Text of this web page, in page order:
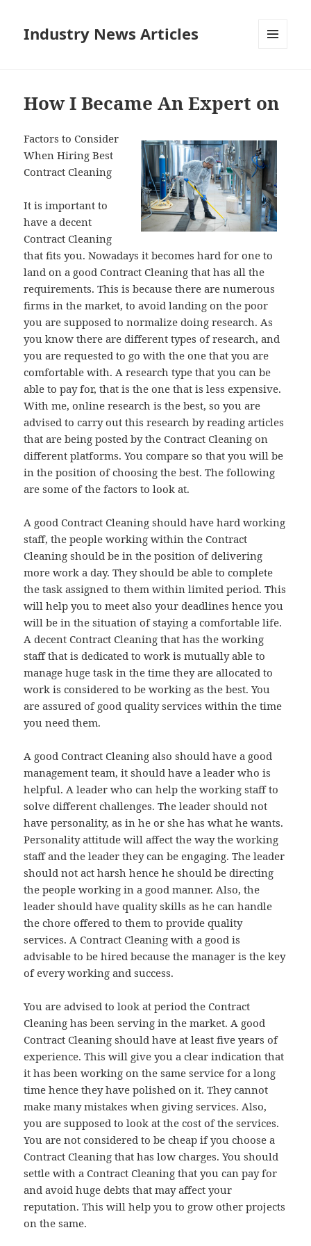
Industry News Articles
How I Became An Expert on
Factors to Consider
When Hiring Best
Contract Cleaning
It is important to
have a decent
Contract Cleaning
that fits you. Nowadays it becomes hard for one to
land on a good Contract Cleaning that has all the
requirements. This is because there are numerous
firms in the market, to avoid landing on the poor
you are supposed to normalize doing research. As
you know there are different types of research, and
you are requested to go with the one that you are
comfortable with. A research type that you can be
able to pay for, that is the one that is less expensive.
With me, online research is the best, so you are
advised to carry out this research by reading articles
that are being posted by the Contract Cleaning on
different platforms. You compare so that you will be
in the position of choosing the best. The following
are some of the factors to look at.
A good Contract Cleaning should have hard working
staff, the people working within the Contract
Cleaning should be in the position of delivering
more work a day. They should be able to complete
the task assigned to them within limited period. This
will help you to meet also your deadlines hence you
will be in the situation of staying a comfortable life.
A decent Contract Cleaning that has the working
staff that is dedicated to work is mutually able to
manage huge task in the time they are allocated to
work is considered to be working as the best. You
are assured of good quality services within the time
you need them.
A good Contract Cleaning also should have a good
management team, it should have a leader who is
helpful. A leader who can help the working staff to
solve different challenges. The leader should not
have personality, as in he or she has what he wants.
Personality attitude will affect the way the working
staff and the leader they can be engaging. The leader
should not act harsh hence he should be directing
the people working in a good manner. Also, the
leader should have quality skills as he can handle
the chore offered to them to provide quality
services. A Contract Cleaning with a good is
advisable to be hired because the manager is the key
of every working and success.
You are advised to look at period the Contract
Cleaning has been serving in the market. A good
Contract Cleaning should have at least five years of
experience. This will give you a clear indication that
it has been working on the same service for a long
time hence they have polished on it. They cannot
make many mistakes when giving services. Also,
you are supposed to look at the cost of the services.
You are not considered to be cheap if you choose a
Contract Cleaning that has low charges. You should
settle with a Contract Cleaning that you can pay for
and avoid huge debts that may affect your
reputation. This will help you to grow other projects
on the same.